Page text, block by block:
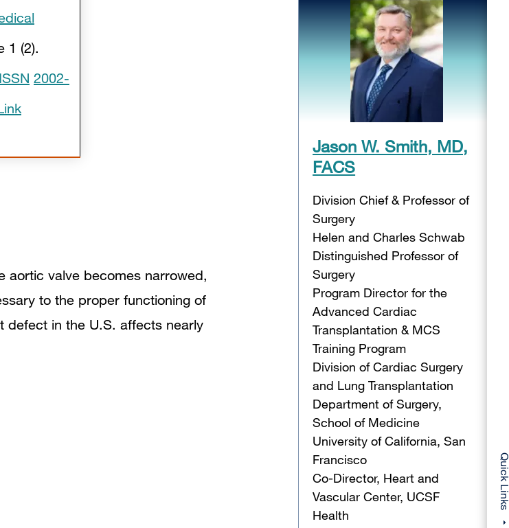
1 (2).
ISSN 2002-
aortic valve becomes narrowed,
to the proper functioning of
defect in the U.S. affects nearly
Jason W. Smith, MD,
FACS
Division Chief & Professor of
Surgery
Helen and Charles Schwab
Distinguished Professor of
Surgery
Program Director for the
Advanced Cardiac
Transplantation & MCS
Training Program
Division of Cardiac Surgery
and Lung Transplantation
Department of Surgery,
School of Medicine
University of California, San
Francisco
Co-Director, Heart and
Vascular Center, UCSF
Health